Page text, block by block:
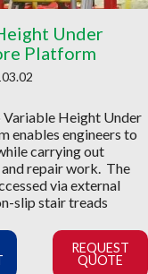
Under
Platform
Variable Height Under
enables engineers to
carrying out
repair work. The
via external
slip stair treads
REQUEST
QUOTE